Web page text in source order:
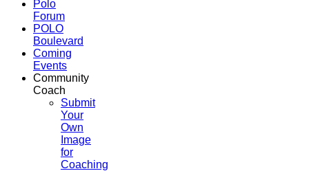
Polo
Forum
POLO
Boulevard
Coming
Events
Community
Coach
Submit
Your
Own
Image
for
Coaching